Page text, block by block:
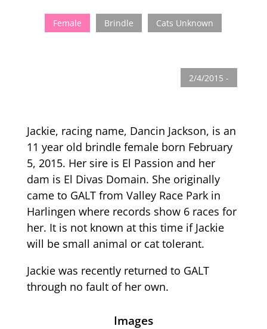
Female Brindle Cats Unknown
2/4/2015 -
Jackie, racing name, Dancin Jackson, is an
11 year old brindle female born February
5, 2015. Her sire is El Passion and her
dam is El Divas Domain. She originally
came to GALT from Valley Race Park in
Harlingen where records show 6 races for
her. It is not known at this time if Jackie
will be small animal or cat tolerant.
Jackie was recently returned to GALT
through no fault of her own.
Images